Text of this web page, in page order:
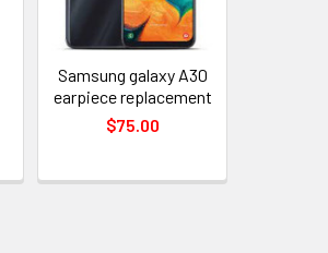
Samsung galaxy A30
earpiece replacement
$75.00